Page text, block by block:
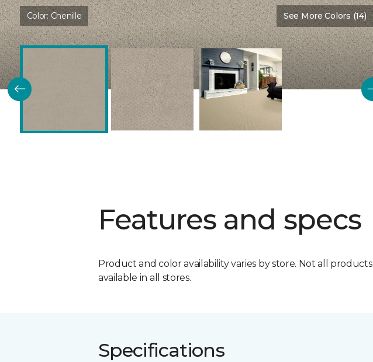
Color:Chenille See More Colors (14)
Features and specs
Product and color availability varies by store. Not all products
available in all stores.
Specifications